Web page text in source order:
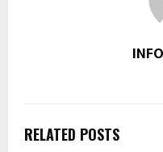
RELATED POSTS